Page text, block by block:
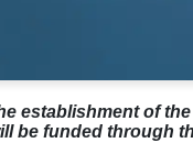
establishment of the
be funded through